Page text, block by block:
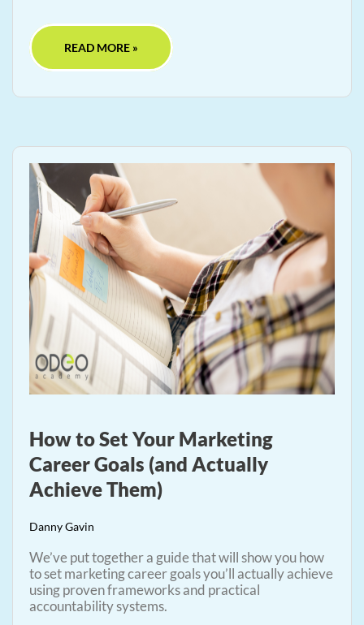
READ MORE »
How to Set Your Marketing
Career Goals (and Actually
Achieve Them)
Danny Gavin
We’ve put together a guide that will show you how
to set marketing career goals you’ll actually achieve
using proven frameworks and practical
accountability systems.